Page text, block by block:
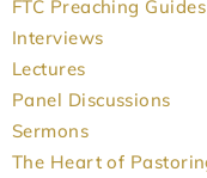
FTC Preaching Guides
Interviews
Lectures
Panel Discussions
Sermons
The Heart of